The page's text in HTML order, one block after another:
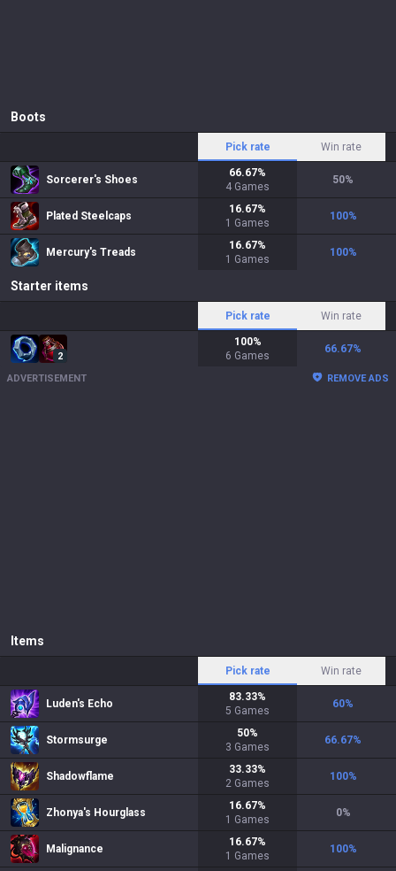
Boots
Pick rate Win rate
Sorcerer's Shoes
66.67%
4 Games
50%
Plated Steelcaps
16.67%
1 Games
100%
Mercury's Treads
16.67%
1 Games
100%
Starter items
Pick rate Win rate
2
100%
6 Games
66.67%
ADVERTISEMENT REMOVE ADS
Items
Pick rate Win rate
Luden's Echo
83.33%
5 Games
60%
Stormsurge
50%
3 Games
66.67%
Shadowflame
33.33%
2 Games
100%
Zhonya's Hourglass
16.67%
1 Games
0%
Malignance
16.67%
1 Games
100%